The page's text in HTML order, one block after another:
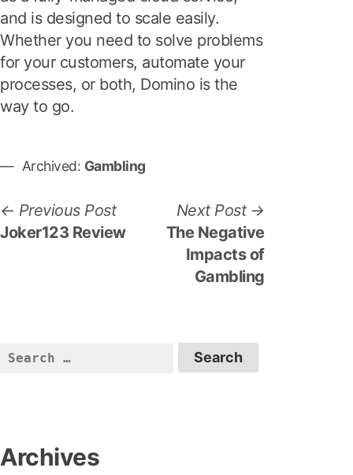
and is designed to scale easily.
Whether you need to solve problems
for your customers, automate your
processes, or both, Domino is the
way to go.
Archived: Gambling
P
o
a
g
Previous PostP
r
Joker123 Review
Next Post
e
x
t
The Negative
Impacts of
Gambling
S
h
Archives